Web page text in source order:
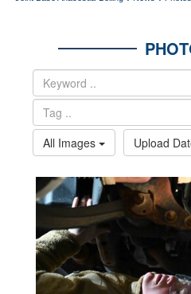
connected to the .mil
All Images
Upload